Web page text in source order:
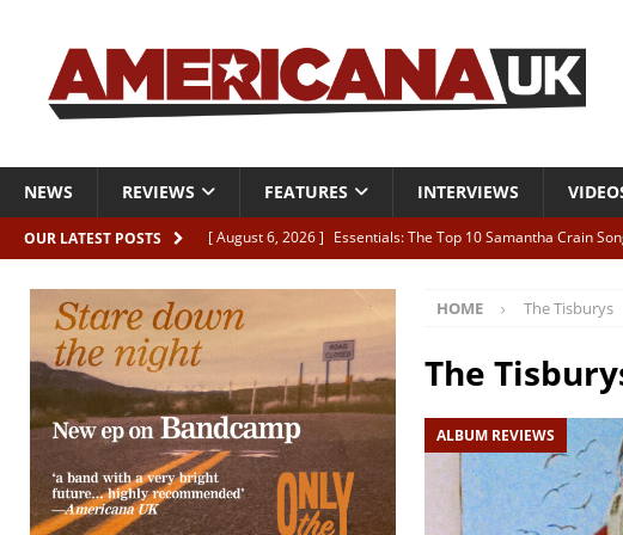
NEWS REVIEWS FEATURES INTERVIEWS
OUR LATEST POSTS [ August 6, 2026 ] Essentials: The Top 10 Samantha Crain
[ August 6, 2026 ]
Live Review: Joshua Ray Walker + Malin
[ August 6, 2026 ] Phil Odgers & John Kettle “The War is Over
[ August 6, 2026 ]
Freddy Trujillo takes flight with his fifth
HOME The Tisburys
The
ALBUM REVIEWS